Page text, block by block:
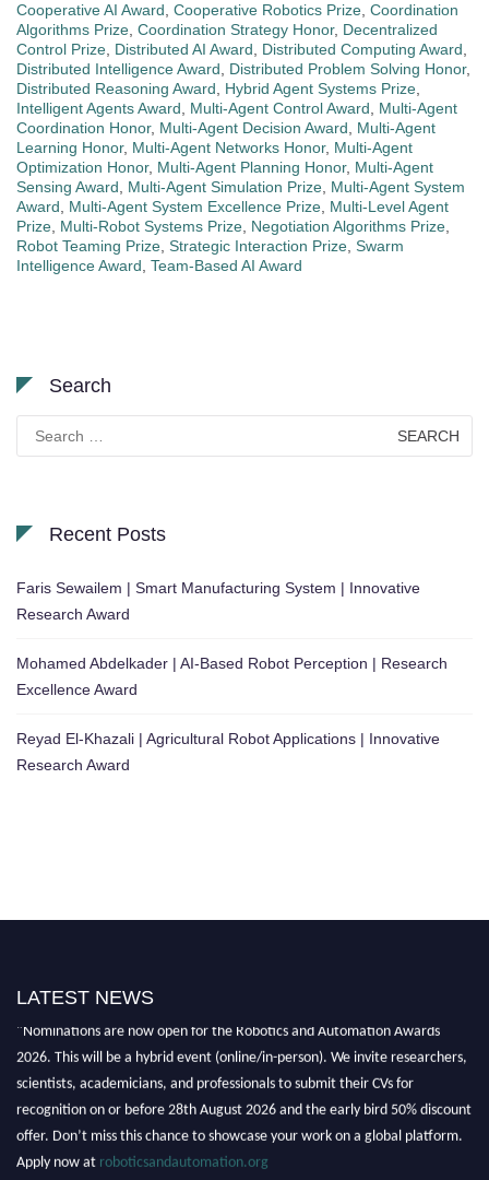
Cooperative AI Award, Cooperative Robotics Prize, Coordination
Algorithms Prize, Coordination Strategy Honor, Decentralized
Control Prize, Distributed AI Award, Distributed Computing Award,
Distributed Intelligence Award, Distributed Problem Solving Honor,
Distributed Reasoning Award, Hybrid Agent Systems Prize,
Intelligent Agents Award, Multi-Agent Control Award, Multi-Agent
Coordination Honor, Multi-Agent Decision Award, Multi-Agent
Learning Honor, Multi-Agent Networks Honor, Multi-Agent
Optimization Honor, Multi-Agent Planning Honor, Multi-Agent
Sensing Award, Multi-Agent Simulation Prize, Multi-Agent System
Award, Multi-Agent System Excellence Prize, Multi-Level Agent
Prize, Multi-Robot Systems Prize, Negotiation Algorithms Prize,
Robot Teaming Prize, Strategic Interaction Prize, Swarm
Intelligence Award, Team-Based AI Award
Search
for:
Recent Posts
Faris Sewailem | Smart Manufacturing System | Innovative
Research Award
Mohamed Abdelkader | AI-Based Robot Perception | Research
Excellence Award
Reyad El-Khazali | Agricultural Robot Applications | Innovative
Research Award
LATEST NEWS
"Nominations are now open for the Robotics and Automation Awards
2026. This will be a hybrid event (online/in-person). We invite researchers,
scientists, academicians, and professionals to submit their CVs for
recognition on or before 28th August 2026 and the early bird 50% discount
offer. Don’t miss this chance to showcase your work on a global platform.
Apply now at roboticsandautomation.org